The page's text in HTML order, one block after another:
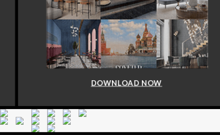
DOWNLOAD NOW